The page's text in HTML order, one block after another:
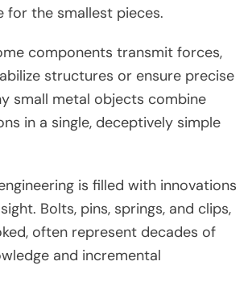
for the smallest pieces.
components transmit forces,
structures or ensure precise
small metal objects combine
in a single, deceptively simple
is filled with innovations
Bolts, pins, springs, and clips,
often represent decades of
and incremental